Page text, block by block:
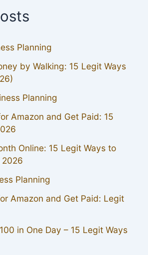
Planning
by Walking: 15 Legit Ways
Planning
Amazon and Get Paid: 15
Online: 15 Legit Ways to
2026
Planning
Amazon and Get Paid: Legit
in One Day – 15 Legit Ways